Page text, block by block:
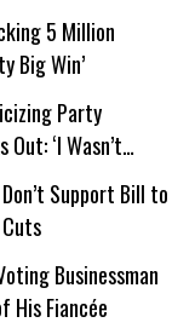
5 Million
Big Win’
Party
‘I Wasn’t
Support Bill to
Businessman
His Fiancée